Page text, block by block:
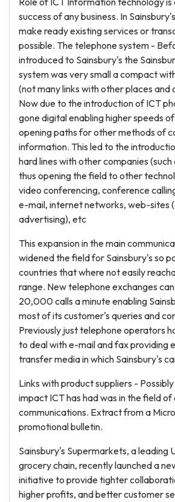
success of any business. In
make ready existing services or
possible. The telephone system -
introduced to Sainsbury's the
system was very small a compact
(not many links with other places and
Now due to the introduction of ICT
gone digital enabling higher speeds
opening paths for other methods of
information. This led to the
hard lines with other companies
thus opening the field to other
video conferencing, conference
e-mail, internet networks, web-sites
advertising), etc
This expansion in the main
widened the field for Sainsbury's so
countries that where not easily
range. New telephone exchanges
20,000 calls a minute enabling
most of its customer's queries and
Previously just telephone operators
to deal with e-mail and fax providing
transfer media in which Sainsbury's
Links with product suppliers -
impact ICT has had was in the field
communications. Extract from a
promotional bulletin.
Sainsbury's Supermarkets, a leading
grocery chain, recently launched a
initiative to provide tighter
higher profits, and better customer